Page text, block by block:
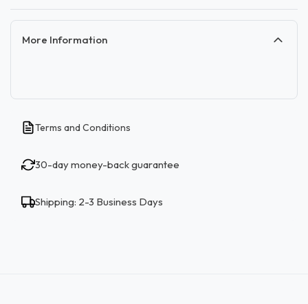
More Information
Terms and Conditions
30-day money-back guarantee
Shipping: 2-3 Business Days